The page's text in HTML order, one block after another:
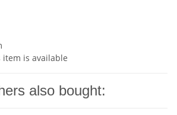
is available
also bought: